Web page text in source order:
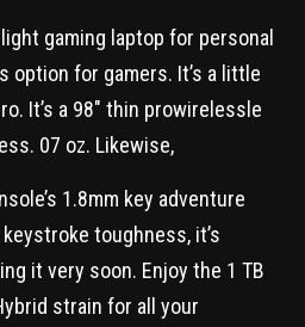
gaming laptop for personal
option for gamers. It’s a little
It’s a 98″ thin prowirelessle
07 oz. Likewise,
1.8mm key adventure
toughness, it’s
it very soon. Enjoy the 1 TB
strain for all your